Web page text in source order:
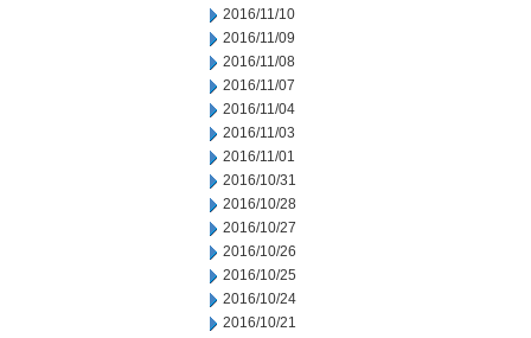
2016/11/10
2016/11/09
2016/11/08
2016/11/07
2016/11/04
2016/11/03
2016/11/01
2016/10/31
2016/10/28
2016/10/27
2016/10/26
2016/10/25
2016/10/24
2016/10/21